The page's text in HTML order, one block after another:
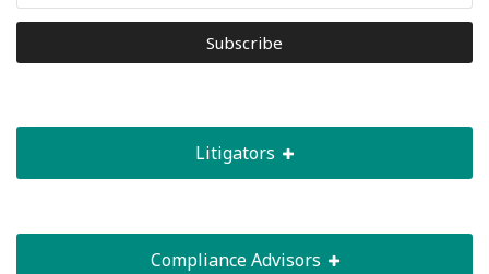
Litigators
Compliance Advisors